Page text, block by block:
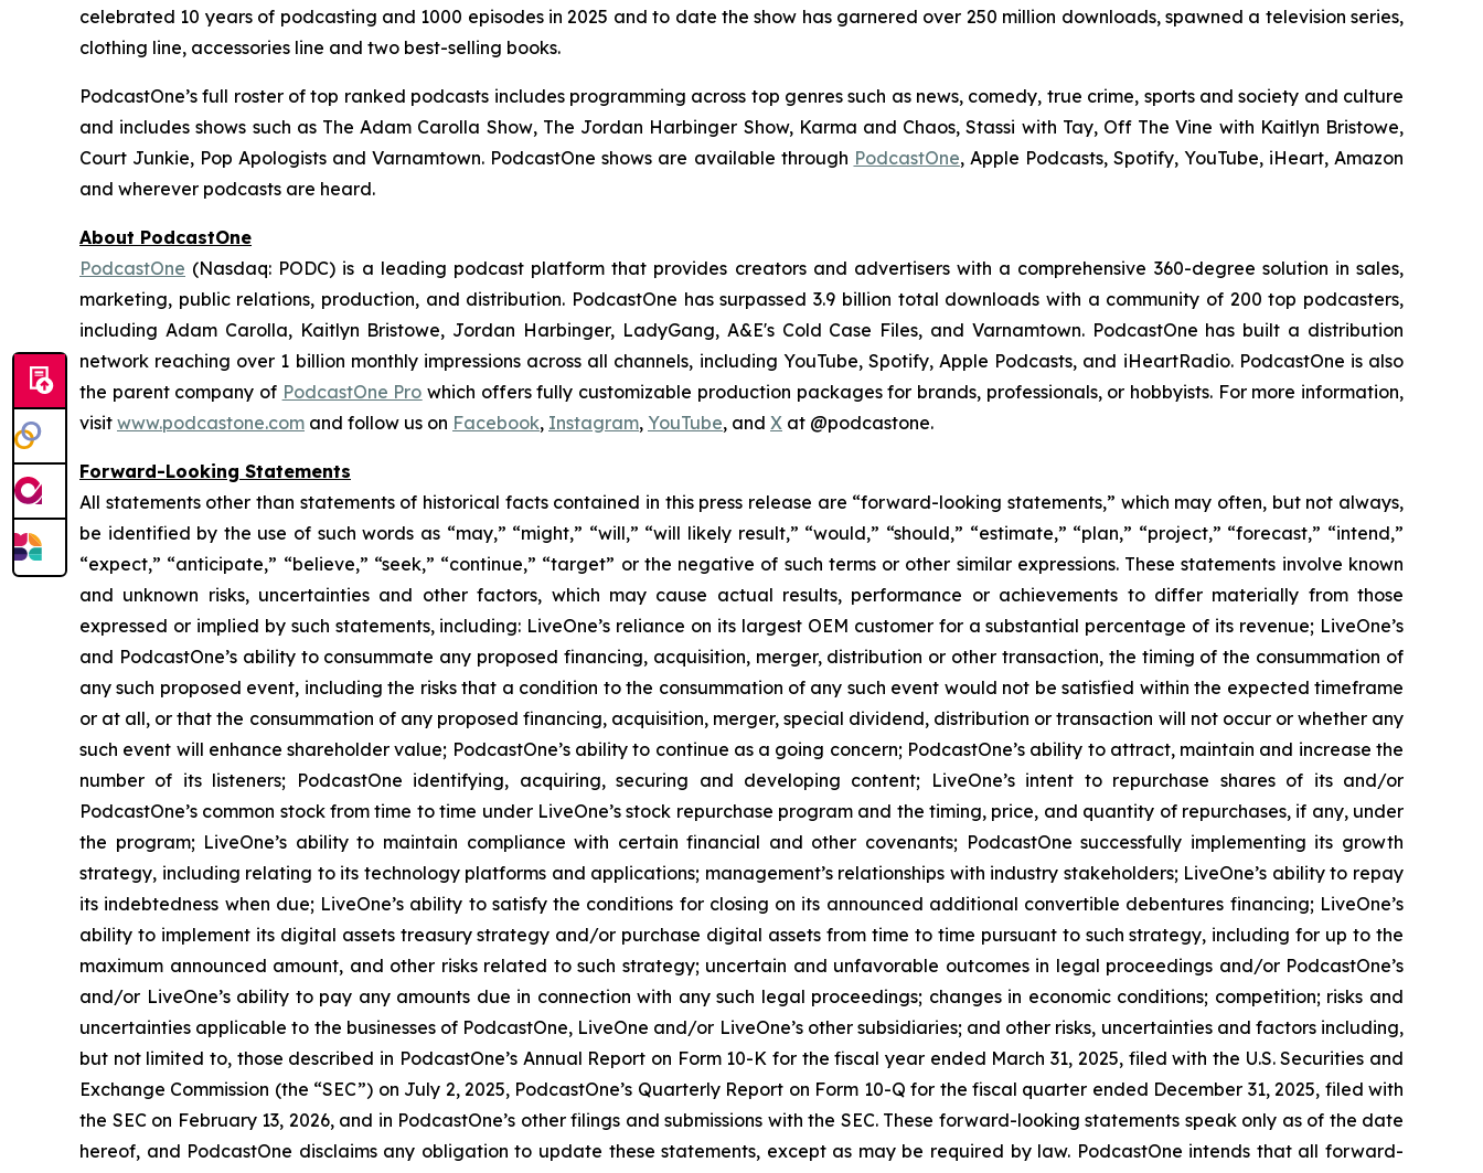
celebrated 10 years of podcasting and 1000 episodes in 2025 and to date the show has garnered over 250 million downloads, spawned a television series,
clothing line, accessories line and two best-selling books.
PodcastOne’s full roster of top ranked podcasts includes programming across top genres such as news, comedy, true crime, sports and society and culture
and includes shows such as The Adam Carolla Show, The Jordan Harbinger Show, Karma and Chaos, Stassi with Tay, Off The Vine with Kaitlyn Bristowe,
Court Junkie, Pop Apologists and Varnamtown. PodcastOne shows are available through PodcastOne, Apple Podcasts, Spotify, YouTube, iHeart, Amazon
and wherever podcasts are heard.
About PodcastOne
PodcastOne (Nasdaq: PODC) is a leading podcast platform that provides creators and advertisers with a comprehensive 360-degree solution in sales,
marketing, public relations, production, and distribution. PodcastOne has surpassed 3.9 billion total downloads with a community of 200 top podcasters,
including Adam Carolla, Kaitlyn Bristowe, Jordan Harbinger, LadyGang, A&E's Cold Case Files, and Varnamtown. PodcastOne has built a distribution
network reaching over 1 billion monthly impressions across all channels, including YouTube, Spotify, Apple Podcasts, and iHeartRadio. PodcastOne is also
the parent company of PodcastOne Pro which offers fully customizable production packages for brands, professionals, or hobbyists. For more information,
visit www.podcastone.com and follow us on Facebook, Instagram, YouTube, and X at @podcastone.
Forward-Looking Statements
All statements other than statements of historical facts contained in this press release are “forward-looking statements,” which may often, but not always,
be identified by the use of such words as “may,” “might,” “will,” “will likely result,” “would,” “should,” “estimate,” “plan,” “project,” “forecast,” “intend,”
“expect,” “anticipate,” “believe,” “seek,” “continue,” “target” or the negative of such terms or other similar expressions. These statements involve known
and unknown risks, uncertainties and other factors, which may cause actual results, performance or achievements to differ materially from those
expressed or implied by such statements, including: LiveOne’s reliance on its largest OEM customer for a substantial percentage of its revenue; LiveOne’s
and PodcastOne’s ability to consummate any proposed financing, acquisition, merger, distribution or other transaction, the timing of the consummation of
any such proposed event, including the risks that a condition to the consummation of any such event would not be satisfied within the expected timeframe
or at all, or that the consummation of any proposed financing, acquisition, merger, special dividend, distribution or transaction will not occur or whether any
such event will enhance shareholder value; PodcastOne’s ability to continue as a going concern; PodcastOne’s ability to attract, maintain and increase the
number of its listeners; PodcastOne identifying, acquiring, securing and developing content; LiveOne’s intent to repurchase shares of its and/or
PodcastOne’s common stock from time to time under LiveOne’s stock repurchase program and the timing, price, and quantity of repurchases, if any, under
the program; LiveOne’s ability to maintain compliance with certain financial and other covenants; PodcastOne successfully implementing its growth
strategy, including relating to its technology platforms and applications; management’s relationships with industry stakeholders; LiveOne’s ability to repay
its indebtedness when due; LiveOne’s ability to satisfy the conditions for closing on its announced additional convertible debentures financing; LiveOne’s
ability to implement its digital assets treasury strategy and/or purchase digital assets from time to time pursuant to such strategy, including for up to the
maximum announced amount, and other risks related to such strategy; uncertain and unfavorable outcomes in legal proceedings and/or PodcastOne’s
and/or LiveOne’s ability to pay any amounts due in connection with any such legal proceedings; changes in economic conditions; competition; risks and
uncertainties applicable to the businesses of PodcastOne, LiveOne and/or LiveOne’s other subsidiaries; and other risks, uncertainties and factors including,
but not limited to, those described in PodcastOne’s Annual Report on Form 10-K for the fiscal year ended March 31, 2025, filed with the U.S. Securities and
Exchange Commission (the “SEC”) on July 2, 2025, PodcastOne’s Quarterly Report on Form 10-Q for the fiscal quarter ended December 31, 2025, filed with
the SEC on February 13, 2026, and in PodcastOne’s other filings and submissions with the SEC. These forward-looking statements speak only as of the date
hereof, and PodcastOne disclaims any obligation to update these statements, except as may be required by law. PodcastOne intends that all forward-